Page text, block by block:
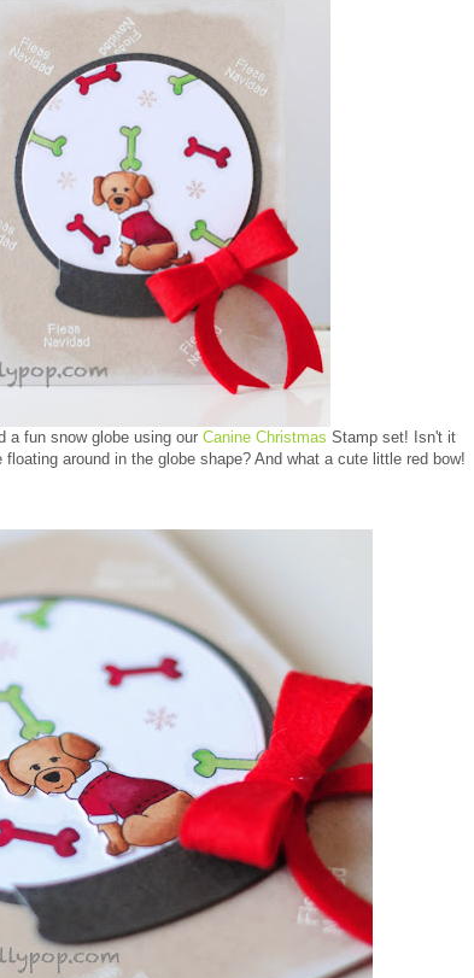
a fun snow globe using our Canine Christmas Stamp set! Isn't it
around in the globe shape? And what a cute little red bow!